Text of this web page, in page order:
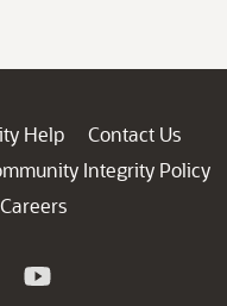
Help
Contact Us
Integrity Policy
Careers